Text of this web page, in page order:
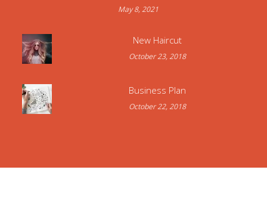
May 8, 2021
New Haircut
October 23, 2018
Business Plan
October 22, 2018